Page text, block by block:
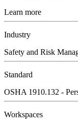
Learn more
Industry
Safety and Risk
Standard
OSHA 1910.132 -
Workspaces